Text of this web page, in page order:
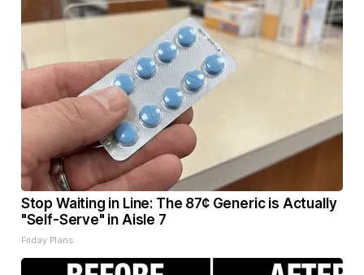
Stop Waiting in Line: The 87¢ Generic is Actually
"Self-Serve" in Aisle 7
Friday Plans